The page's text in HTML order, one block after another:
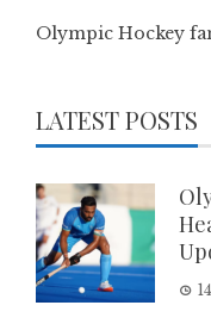
Olympic Hockey
LATEST POSTS